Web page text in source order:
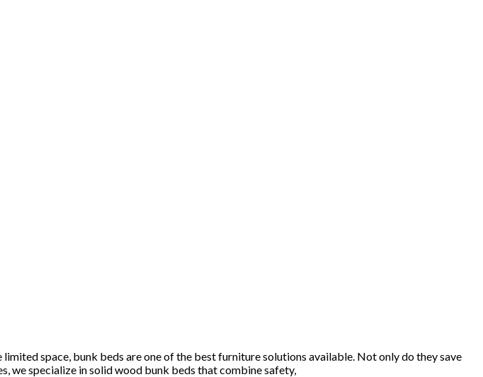
space, bunk beds are one of the best furniture solutions available. Not only do they save
we specialize in solid wood bunk beds that combine safety,